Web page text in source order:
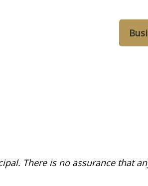
There is no assurance that